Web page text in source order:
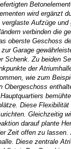
wird ergänzt
Aufzüge und
verbinden die
oberste Geschoss
Garage
Schenk. Zu beiden
der
wie zum
Diese
Gleichzeitig
darauf plante
Zeit offen zu
Diese zentrale